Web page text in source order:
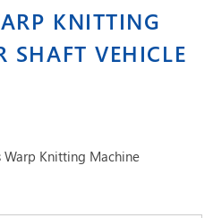
KNITTING
SHAFT VEHICLE
Knitting Machine